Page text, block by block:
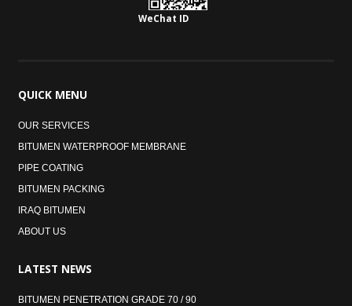
WeChat ID
QUICK MENU
OUR SERVICES
BITUMEN WATERPROOF MEMBRANE
PIPE COATING
BITUMEN PACKING
IRAQ BITUMEN
ABOUT US
LATEST NEWS
BITUMEN PENETRATION GRADE 70 / 90